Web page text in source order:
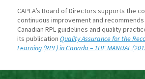
CAPLA’s Board of Directors supports the
continuous improvement and
Canadian RPL guidelines and quality
its publication Quality Assurance for the
Learning (RPL) in Canada – THE MANUAL